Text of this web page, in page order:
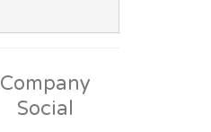
Company
Social